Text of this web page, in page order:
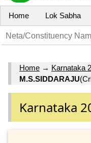
Home Lok Sabha
Home → Karnataka
M.S.SIDDARAJU
Karnataka